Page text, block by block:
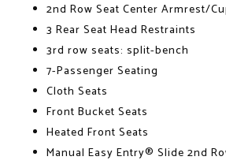
2nd Row Seat Center Armrest/
3 Rear Seat Head Restraints
3rd row seats: split-bench
7-Passenger Seating
Cloth Seats
Front Bucket Seats
Heated Front Seats
Manual Easy Entry® Slide 2nd